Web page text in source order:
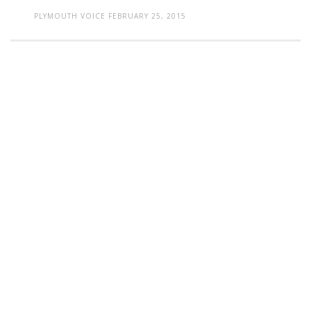
PLYMOUTH VOICE FEBRUARY 25, 2015